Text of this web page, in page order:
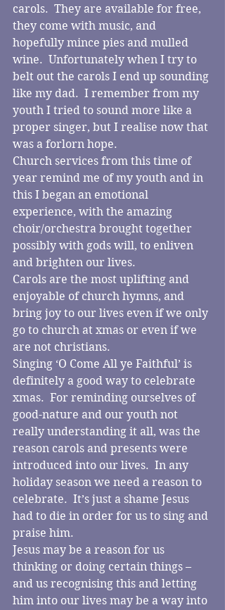
carols.  They are available for free,
they come with music, and
hopefully mince pies and mulled
wine.  Unfortunately when I try to
belt out the carols I end up sounding
like my dad.  I remember from my
youth I tried to sound more like a
proper singer, but I realise now that
was a forlorn hope.
Church services from this time of
year remind me of my youth and in
this I began an emotional
experience, with the amazing
choir/orchestra brought together
possibly with gods will, to enliven
and brighten our lives.
Carols are the most uplifting and
enjoyable of church hymns, and
bring joy to our lives even if we only
go to church at xmas or even if we
are not christians.
Singing ‘O Come All ye Faithful’ is
definitely a good way to celebrate
xmas.  For reminding ourselves of
good-nature and our youth not
really understanding it all, was the
reason carols and presents were
introduced into our lives.  In any
holiday season we need a reason to
celebrate.  It’s just a shame Jesus
had to die in order for us to sing and
praise him.
Jesus may be a reason for us
thinking or doing certain things –
and us recognising this and letting
him into our lives may be a way into